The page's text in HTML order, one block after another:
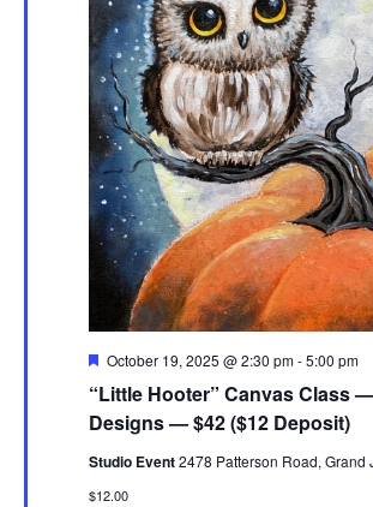
“Little Hooter” Canvas Class
Designs — $42 ($12 Deposit)
Featured
October 19, 2025 @ 2:30 pm-5:00 pm
Studio Event2478 Patterson Road, Grand
$12.00